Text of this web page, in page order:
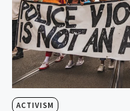
ACTIVISM